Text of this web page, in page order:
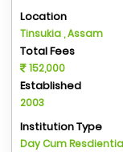
Location
Tinsukia , Assam
Total Fees
152,000
Established
2003
Institution Type
Day Cum